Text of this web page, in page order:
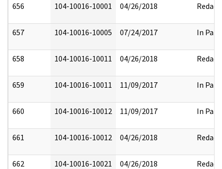
656 104-10016-10001 04/26/2018 Redact
657 104-10016-10005 07/24/2017 In Part
658 104-10016-10011 04/26/2018 Redact
659 104-10016-10011 11/09/2017 In Part
660 104-10016-10012 11/09/2017 In Part
661 104-10016-10012 04/26/2018 Redact
662 104-10016-10021 04/26/2018 Redact